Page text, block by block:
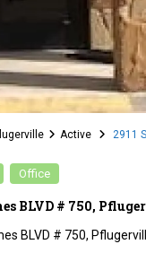
Active 2911
Office
BLVD # 750,
BLVD # 750,